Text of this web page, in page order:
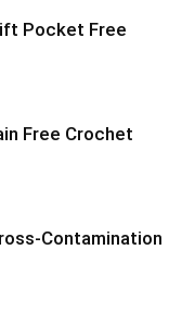
Pocket Free
Free Crochet
Contamination